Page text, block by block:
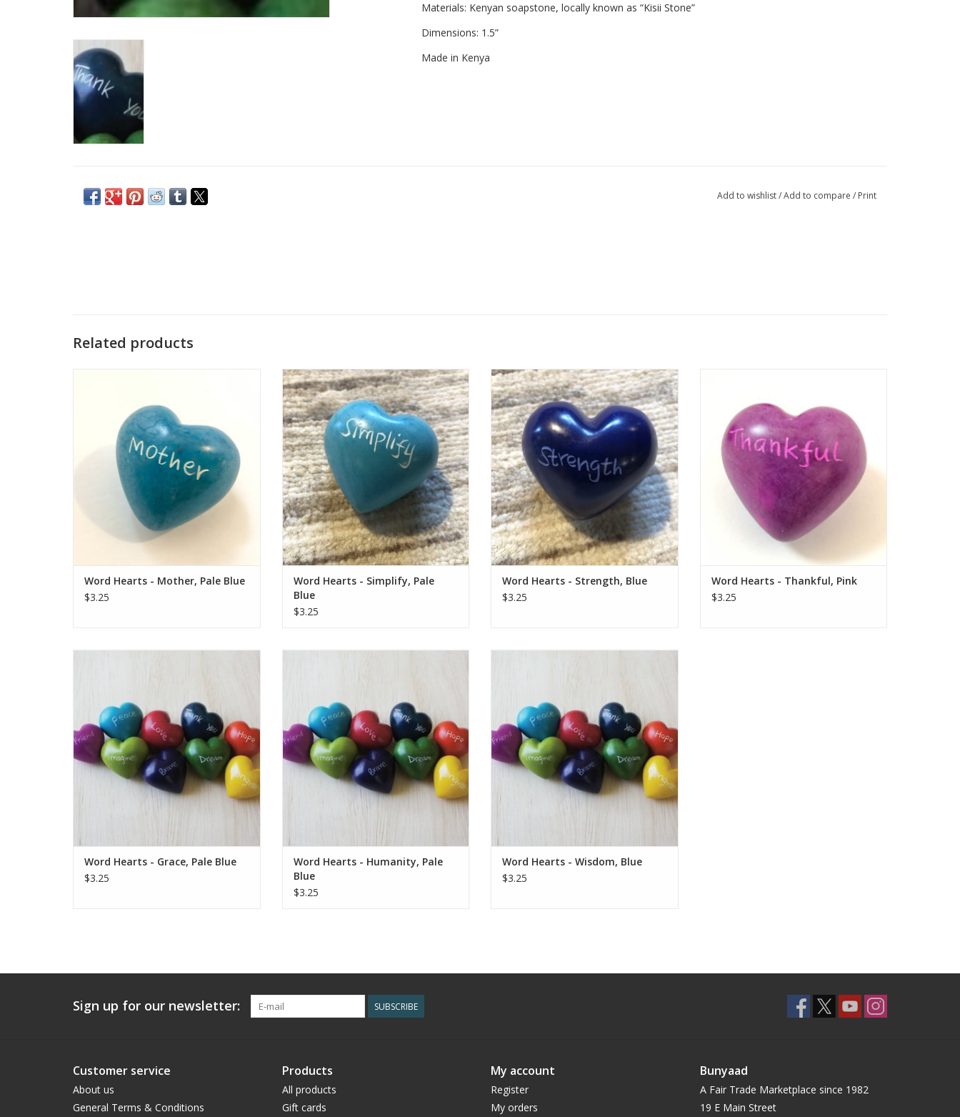
Materials: Kenyan soapstone, locally known as “Kisii Stone”
Dimensions: 1.5”
Made in Kenya
Add to wishlist/Add to compare / Print
Related products
hand carved out of stone, sanded, dyed,
and then etched, all using simple hand
tools.
Each one is unique and hand-carved. Sizes
and colors vary from the photo.
Who Made This: Han
ADD TO CART
Word Hearts - Mother, Pale Blue
$3.25
These colorful hearts are a fair trade
product handmade in Kenya. They are
hand carved out of stone, sanded, dyed,
and then etched, all using simple hand
tools.
Each one is unique and hand-carved. Sizes
and colors vary from the photo.
Who Made This: Han
ADD TO CART
Word Hearts - Simplify, Pale
Blue
$3.25
These colorful hearts are a fair trade
product handmade in Kenya. They are
hand carved out of stone, sanded, dyed,
and then etched, all using simple hand
tools.
Each one is unique and hand-carved. Sizes
and colors vary from the photo.
Who Made This: Han
ADD TO CART
Word Hearts - Strength, Blue
$3.25
Heart. These colorful hearts are a fair
trade product handmade in Kenya. They
are hand carved out of stone, sanded,
dyed, and then etched, all using simple
hand tools.
Who Ma
ADD TO CART
Word Hearts - Thankful, Pink
$3.25
and then etched, all using simple hand
tools.
Each one is unique and hand-carved. Sizes
and colors vary from the photo.
Who Made This: Han
ADD TO CART
Word Hearts - Grace, Pale Blue
$3.25
and then etched, all using simple hand
tools.
Each one is unique and hand-carved. Sizes
and colors vary from the photo.
Who Made This: Han
ADD TO CART
Word Hearts - Humanity, Pale
Blue
$3.25
and then etched, all using simple hand
tools.
Each one is unique and hand-carved. Sizes
and colors vary from the photo.
Who Made This: Han
ADD TO CART
Word Hearts - Wisdom, Blue
$3.25
Sign up for our newsletter: SUBSCRIBE
Customer service
About us
General Terms & Conditions
Products
All products
Gift cards
My account
Register
My orders
Bunyaad
A Fair Trade Marketplace since 1982
19 E Main Street